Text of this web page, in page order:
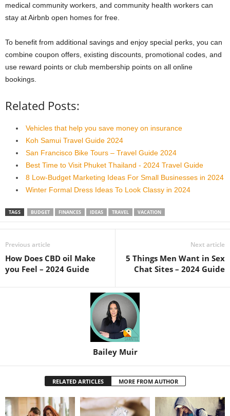
medical community workers, and community health workers can
stay at Airbnb open homes for free.
To benefit from additional savings and enjoy special perks, you can
combine coupon offers, existing discounts, promotional codes, and
use reward points or club membership points on all online
bookings.
Related Posts:
Vehicles that help you save money on insurance
Koh Samui Travel Guide 2024
San Francisco Bike Tours – Travel Guide 2024
Best Time to Visit Phuket Thailand - 2024 Travel Guide
8 Low-Budget Marketing Ideas For Small Businesses in 2024
Winter Formal Dress Ideas To Look Classy in 2024
TAGS BUDGET FINANCES IDEAS TRAVEL VACATION
Previous article
How Does CBD oil Make
you Feel – 2024 Guide
Next article
5 Things Men Want in Sex
Chat Sites – 2024 Guide
Bailey Muir
RELATED ARTICLES MORE FROM AUTHOR